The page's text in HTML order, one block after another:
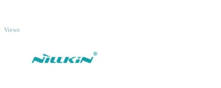
Views